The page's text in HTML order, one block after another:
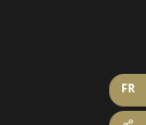
FR